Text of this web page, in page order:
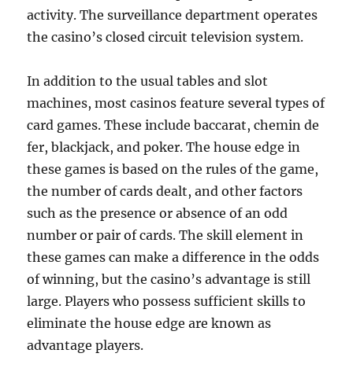
activity. The surveillance department operates
the casino’s closed circuit television system.
In addition to the usual tables and slot
machines, most casinos feature several types of
card games. These include baccarat, chemin de
fer, blackjack, and poker. The house edge in
these games is based on the rules of the game,
the number of cards dealt, and other factors
such as the presence or absence of an odd
number or pair of cards. The skill element in
these games can make a difference in the odds
of winning, but the casino’s advantage is still
large. Players who possess sufficient skills to
eliminate the house edge are known as
advantage players.